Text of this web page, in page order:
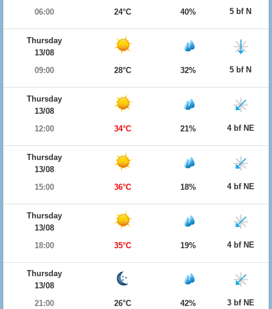
06:00
24°C 40% 5 bf N
Thursday
13/08
09:00
28°C 32% 5 bf N
Thursday
13/08
12:00
34°C 21% 4 bf NE
Thursday
13/08
15:00
36°C 18% 4 bf NE
Thursday
13/08
18:00
35°C 19% 4 bf NE
Thursday
13/08
21:00
26°C 42% 3 bf NE